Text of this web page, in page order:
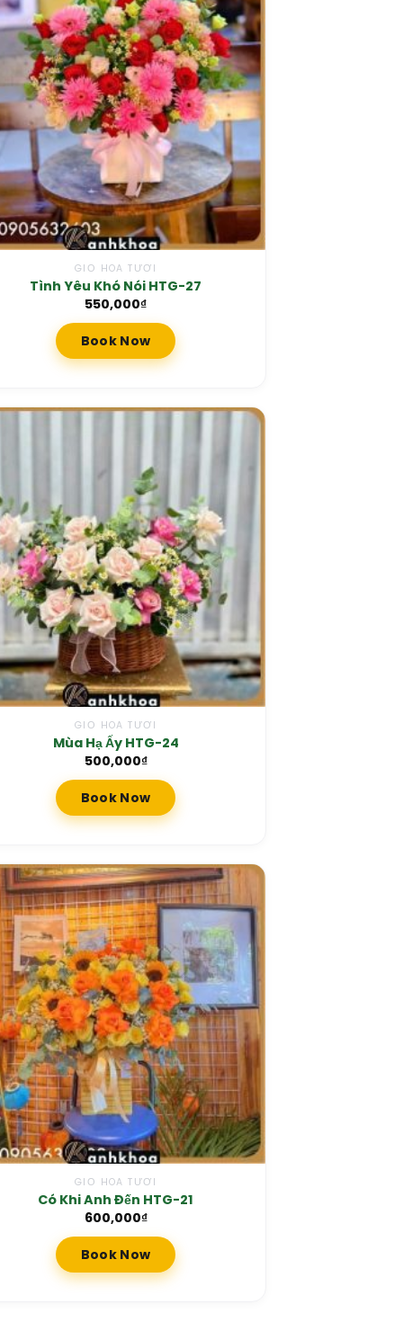
GIỎ HOA TƯƠI
Tình Yêu Khó Nói HTG-27
550,000₫
Book Now
GIỎ HOA TƯƠI
Mùa Hạ Ấy HTG-24
500,000₫
Book Now
GIỎ HOA TƯƠI
Có Khi Anh Đến HTG-21
600,000₫
Book Now